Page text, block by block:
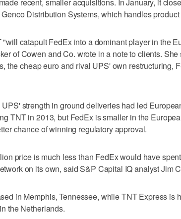
recent, smaller acquisitions. In January, it
Distribution Systems, which handles product
"will catapult FedEx into a dominant player in the
of Cowen and Co. wrote in a note to clients.
the cheap euro and rival UPS' own restructuring,
strength in ground deliveries had led
TNT in 2013, but FedEx is smaller in the
chance of winning regulatory approval.
price is much less than FedEx would have
on its own, said S&P Capital IQ analyst Jim
in Memphis, Tennessee, while TNT Express is
the Netherlands.